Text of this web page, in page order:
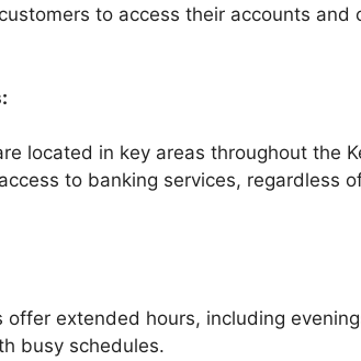
to access their accounts and
located in key areas throughout the
to banking services, regardless
offer extended hours, including
busy schedules.